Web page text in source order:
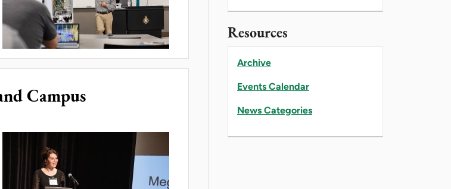
BRINGS CUTTING-EDGE HVAC TECHNOLOGY TO NMU
Campus
Resources
Archive
Events Calendar
News Categories